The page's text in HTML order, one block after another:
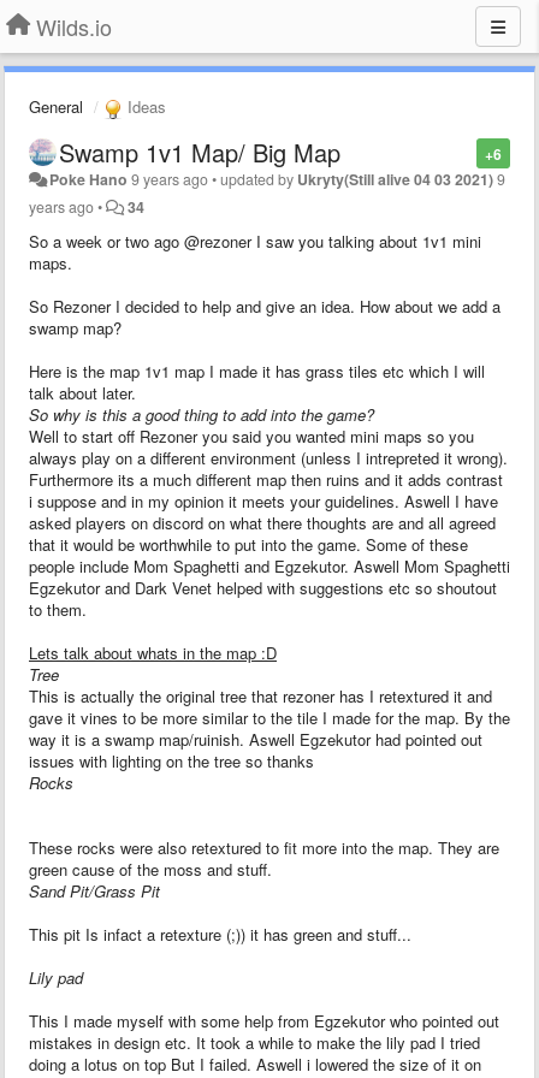
Wilds.io
General Ideas
+6
Swamp 1v1 Map/ Big Map
Poke Hano 9 years ago•updated by Ukryty(Still alive 04 03 2021)9
years ago• 34
So a week or two ago @rezoner I saw you talking about 1v1 mini
maps.
So Rezoner I decided to help and give an idea. How about we add a
swamp map?
Here is the map 1v1 map I made it has grass tiles etc which I will
talk about later.
So why is this a good thing to add into the game?
Well to start off Rezoner you said you wanted mini maps so you
always play on a different environment (unless I intrepreted it wrong).
Furthermore its a much different map then ruins and it adds contrast
i suppose and in my opinion it meets your guidelines. Aswell I have
asked players on discord on what there thoughts are and all agreed
that it would be worthwhile to put into the game. Some of these
people include Mom Spaghetti and Egzekutor. Aswell Mom Spaghetti
Egzekutor and Dark Venet helped with suggestions etc so shoutout
to them.
Lets talk about whats in the map :D
Tree
This is actually the original tree that rezoner has I retextured it and
gave it vines to be more similar to the tile I made for the map. By the
way it is a swamp map/ruinish. Aswell Egzekutor had pointed out
issues with lighting on the tree so thanks
Rocks
These rocks were also retextured to fit more into the map. They are
green cause of the moss and stuff.
Sand Pit/Grass Pit
This pit Is infact a retexture (;)) it has green and stuff...
Lily pad
This I made myself with some help from Egzekutor who pointed out
mistakes in design etc. It took a while to make the lily pad I tried
doing a lotus on top But I failed. Aswell i lowered the size of it on